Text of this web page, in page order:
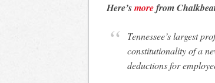
Here’smorefrom
Tennessee’s largest
constitutionality of a
deductions for